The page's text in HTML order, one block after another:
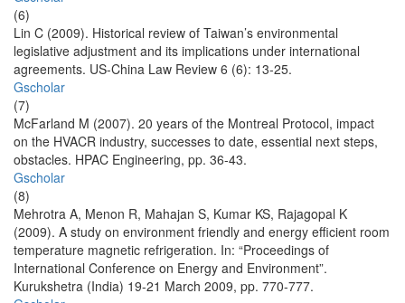
(6)
Lin C (2009). Historical review of Taiwan’s environmental
legislative adjustment and its implications under international
agreements. US-China Law Review 6 (6): 13-25.
Gscholar
(7)
McFarland M (2007). 20 years of the Montreal Protocol, impact
on the HVACR industry, successes to date, essential next steps,
obstacles. HPAC Engineering, pp. 36-43.
Gscholar
(8)
Mehrotra A, Menon R, Mahajan S, Kumar KS, Rajagopal K
(2009). A study on environment friendly and energy efficient room
temperature magnetic refrigeration. In: “Proceedings of
International Conference on Energy and Environment”.
Kurukshetra (India) 19-21 March 2009, pp. 770-777.